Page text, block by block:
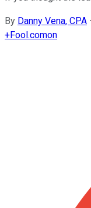
By Danny Vena, CPA
+Fool.comon